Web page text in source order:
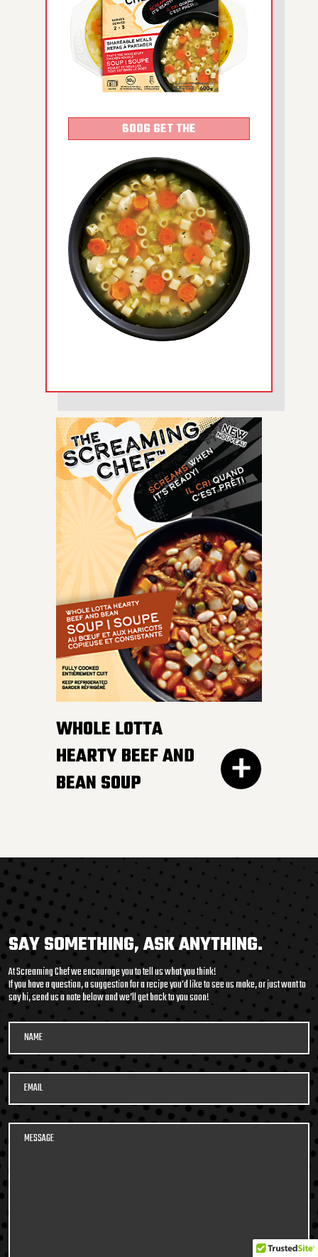
600G GET THE
WHOLE LOTTA
HEARTY BEEF AND
BEAN SOUP
THERE’S NOTHING BORING
about this flavour-
packed soup with it’s
medley of beans and
legumes, tender pulled
vegetables in a smoky,
tomato beef broth. Roll
up your sleeves and DIG
IN!
SAY SOMETHING, ASK ANYTHING.
At Screaming Chef we encourage you to tell us what you think!
If you have a question, a suggestion for a recipe you'd like to see us make, or just want to
say hi, send us a note below and we’ll get back to you soon!